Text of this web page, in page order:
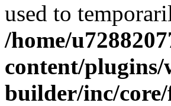
used to
/home/
content/plugins/
builder/inc/core/